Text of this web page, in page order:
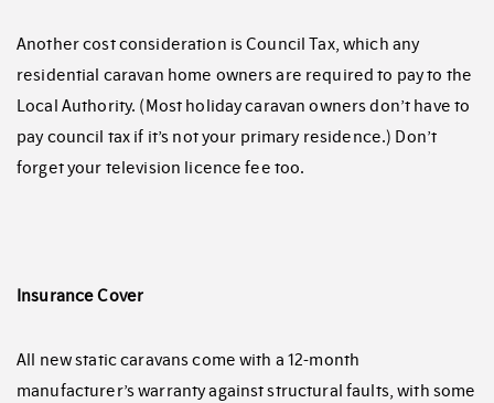
Another cost consideration is Council Tax, which any
residential caravan home owners are required to pay to the
Local Authority. (Most holiday caravan owners don’t have to
pay council tax if it’s not your primary residence.) Don’t
forget your television licence fee too.
Insurance Cover
All new static caravans come with a 12-month
manufacturer’s warranty against structural faults, with some